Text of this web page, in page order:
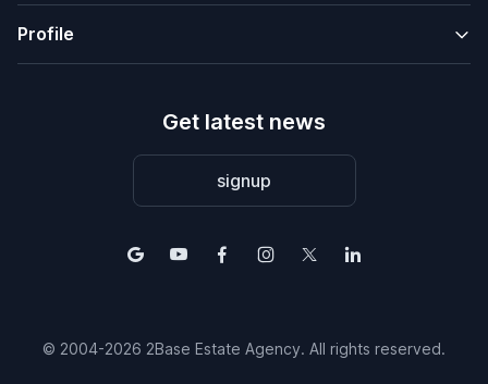
Profile
Get latest news
signup
© 2004-2026 2Base Estate Agency. All rights reserved.